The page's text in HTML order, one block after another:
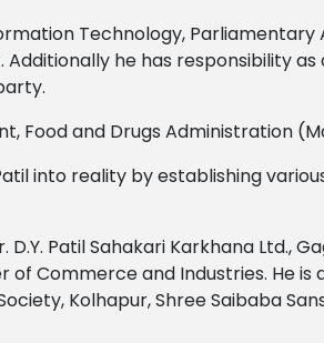
Technology, Parliamentary
he has responsibility
Food and Drugs Administration
into reality by establishing
Patil Sahakari Karkhana Ltd.,
Commerce and Industries. He is
Kolhapur, Shree Saibaba